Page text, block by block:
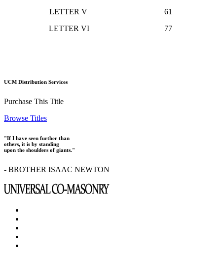
LETTER V 61
LETTER VI 77
UCM Distribution Services
Purchase This Title
Browse Titles
"If I have seen further than
others, it is by standing
upon the shoulders of giants."
- BROTHER ISAAC NEWTON